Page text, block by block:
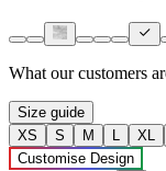
What our customers
Size guide
XS
S M L XL
Customise Design